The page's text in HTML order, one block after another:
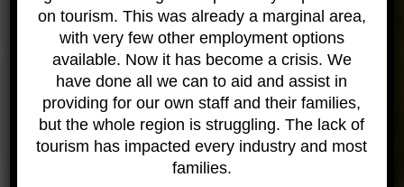
week of March, to release young turtle hatchlings,
which have been raised by the Fisheries
Department, back into the sea.
THREATS TO MARINE TURTLES IN THAILAND
Sea turtles have lived on this planet for 130 million
years, but egg poaching, habitat degradation,
on tourism. This was already a marginal area,
with very few other employment options
available. Now it has become a crisis. We
have done all we can to aid and assist in
providing for our own staff and their families,
but the whole region is struggling. The lack of
tourism has impacted every industry and most
families.